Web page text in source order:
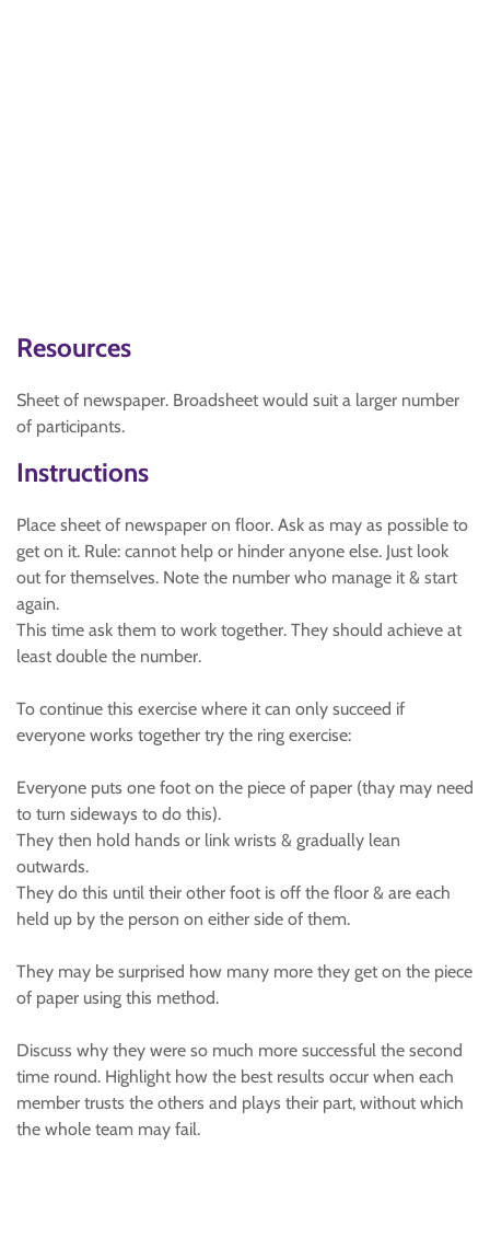
Resources
Sheet of newspaper. Broadsheet would suit a larger number
of participants.
Instructions
Place sheet of newspaper on floor. Ask as may as possible to
get on it. Rule: cannot help or hinder anyone else. Just look
out for themselves. Note the number who manage it & start
again.
This time ask them to work together. They should achieve at
least double the number.
To continue this exercise where it can only succeed if
everyone works together try the ring exercise:
Everyone puts one foot on the piece of paper (thay may need
to turn sideways to do this).
They then hold hands or link wrists & gradually lean
outwards.
They do this until their other foot is off the floor & are each
held up by the person on either side of them.
They may be surprised how many more they get on the piece
of paper using this method.
Discuss why they were so much more successful the second
time round. Highlight how the best results occur when each
member trusts the others and plays their part, without which
the whole team may fail.